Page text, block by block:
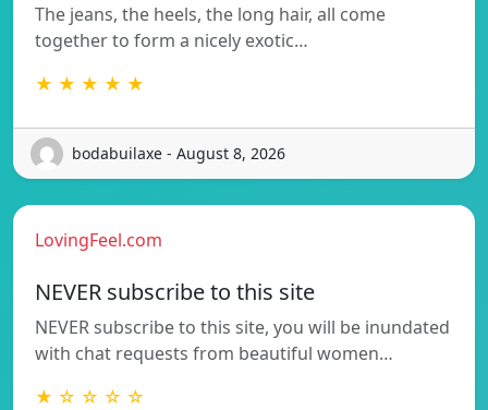
The jeans, the heels, the long hair, all come
together to form a nicely exotic…
★ ★ ★ ★ ★
bodabuilaxe - August 8, 2026
LovingFeel.com
NEVER subscribe to this site
NEVER subscribe to this site, you will be inundated
with chat requests from beautiful women…
★ ☆ ☆ ☆ ☆